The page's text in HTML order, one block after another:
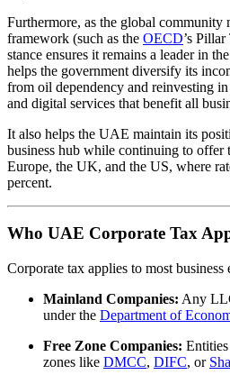
Furthermore, as the global community
framework (such as the OECD’s
stance ensures it remains a leader in
helps the government diversify its
from oil dependency and reinvesting
and digital services that benefit all
It also helps the UAE maintain its
business hub while continuing to offer
Europe, the UK, and the US, where
percent.
Who UAE Corporate Tax
Corporate tax applies to most
Mainland Companies: Any
under the Department of
Free Zone Companies:
zones like DMCC, DIFC, or